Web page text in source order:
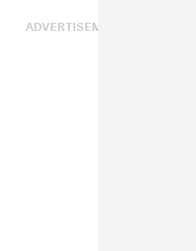
ADVERTISEMENT